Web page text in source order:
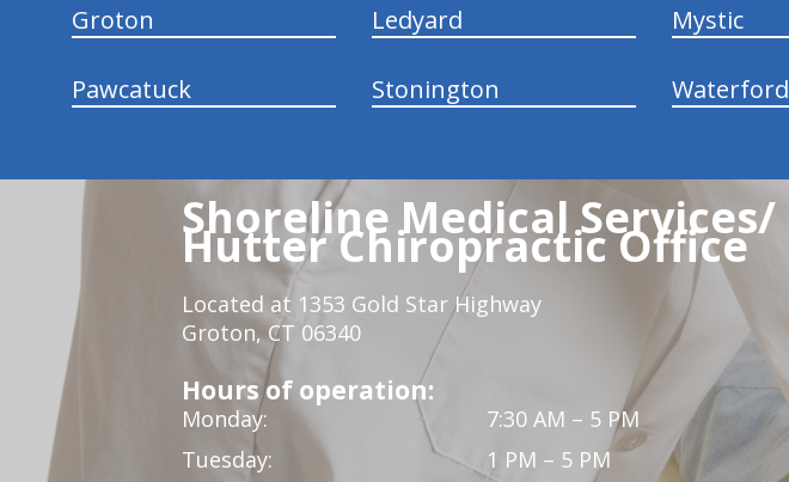
Groton Ledyard Mystic
Pawcatuck Stonington Waterford
Shoreline Medical Services/
Hutter Chiropractic Office
Located at 1353 Gold Star Highway
Groton, CT 06340
Hours of operation:
Monday:
7:30 AM – 5 PM
Tuesday:
1 PM – 5 PM